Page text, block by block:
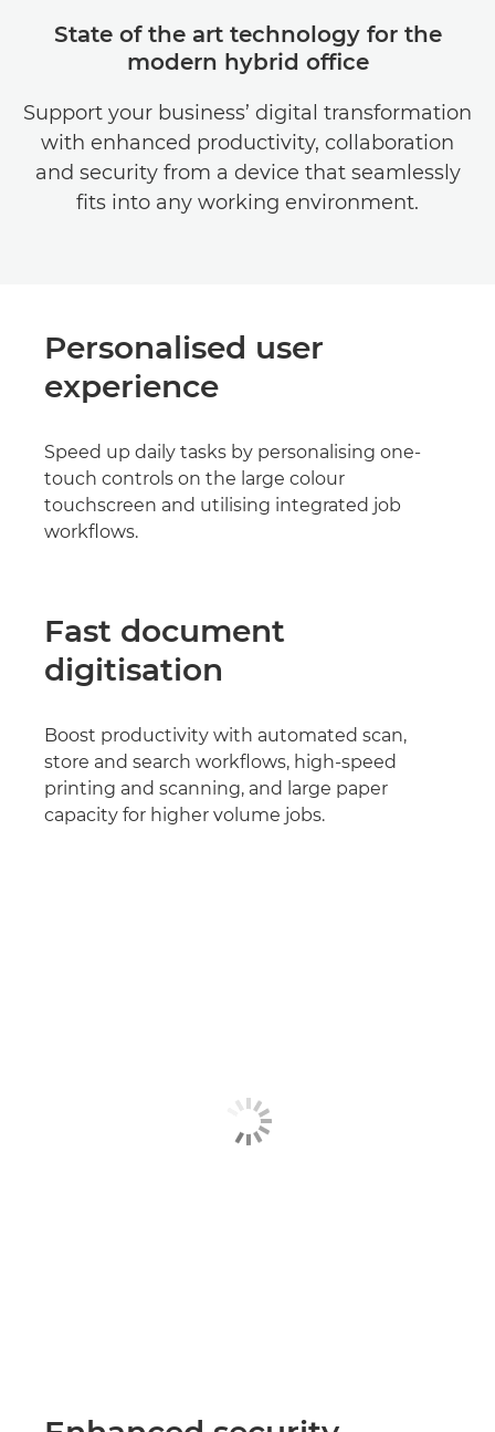
State of the art technology for the
modern hybrid office
Support your business’ digital transformation
with enhanced productivity, collaboration
and security from a device that seamlessly
fits into any working environment.
Personalised user
experience
Speed up daily tasks by personalising one-
touch controls on the large colour
touchscreen and utilising integrated job
workflows.
Fast document
digitisation
Boost productivity with automated scan,
store and search workflows, high-speed
printing and scanning, and large paper
capacity for higher volume jobs.